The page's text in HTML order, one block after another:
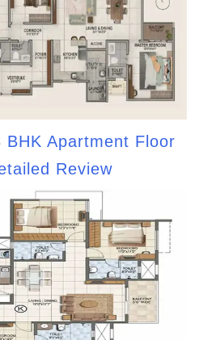
BHK Apartment Floor
Review